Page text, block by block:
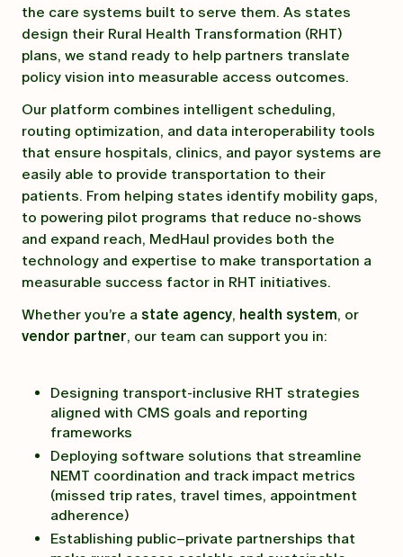
the care systems built to serve them. As states
design their Rural Health Transformation (RHT)
plans, we stand ready to help partners translate
policy vision into measurable access outcomes.
Our platform combines intelligent scheduling,
routing optimization, and data interoperability tools
that ensure hospitals, clinics, and payor systems are
easily able to provide transportation to their
patients. From helping states identify mobility gaps,
to powering pilot programs that reduce no-shows
and expand reach, MedHaul provides both the
technology and expertise to make transportation a
measurable success factor in RHT initiatives.
Whether you’re a state agency, health system, or
vendor partner, our team can support you in:
Designing transport-inclusive RHT strategies
aligned with CMS goals and reporting
frameworks
Deploying software solutions that streamline
NEMT coordination and track impact metrics
(missed trip rates, travel times, appointment
adherence)
Establishing public–private partnerships that